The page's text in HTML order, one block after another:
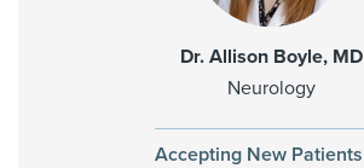
Dr. Allison Boyle, MD
Neurology
Accepting New Patients